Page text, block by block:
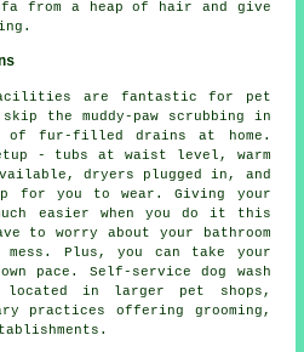
from a heap of hair and give
facilities are fantastic for pet
the muddy-paw scrubbing in
of fur-filled drains at home.
- tubs at waist level, warm
dryers plugged in, and
for you to wear. Giving your
easier when you do it this
to worry about your bathroom
Plus, you can take your
pace. Self-service dog wash
in larger pet shops,
practices offering grooming,